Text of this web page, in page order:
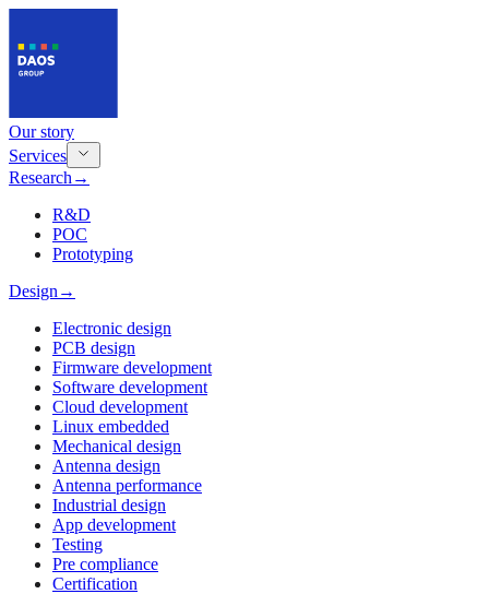
Our story
Services
Research →
R&D
POC
Prototyping
Design →
Electronic design
PCB design
Firmware development
Software development
Cloud development
Linux embedded
Mechanical design
Antenna design
Antenna performance
Industrial design
App development
Testing
Pre compliance
Certification